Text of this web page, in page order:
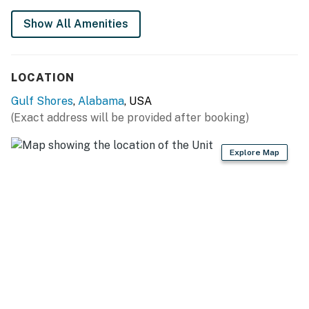
booking process or contact us prior to arrival so the
fee can be applied.
You must be 25 years or older to rent this property.
Show All Amenities
LOCATION
Gulf Shores, Alabama, USA
(Exact address will be provided after booking)
Explore Map